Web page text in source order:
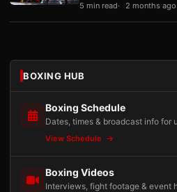
5 min read 2 months ago
BOXING HUB
Boxing Schedule
Dates, times & broadcast info for
View Schedule
Boxing Videos
Interviews, fight footage & event